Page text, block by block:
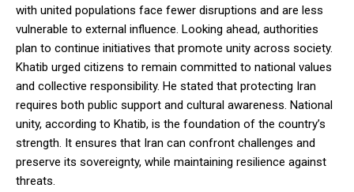
with united populations face fewer disruptions and are less
vulnerable to external influence. Looking ahead, authorities
plan to continue initiatives that promote unity across society.
Khatib urged citizens to remain committed to national values
and collective responsibility. He stated that protecting Iran
requires both public support and cultural awareness. National
unity, according to Khatib, is the foundation of the country’s
strength. It ensures that Iran can confront challenges and
preserve its sovereignty, while maintaining resilience against
threats.